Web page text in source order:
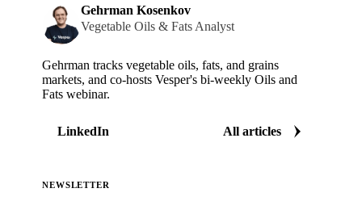
Gehrman Kosenkov
Vegetable Oils & Fats Analyst
Gehrman tracks vegetable oils, fats, and grains
markets, and co-hosts Vesper's bi-weekly Oils and
Fats webinar.
LinkedIn All articles
NEWSLETTER